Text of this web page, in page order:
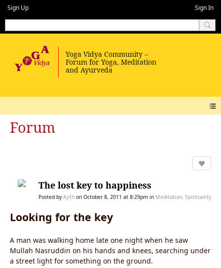
Sign Up Sign In
Forum
The lost key to happiness
Posted byAjith on October 8, 2011 at 8:29pm in Meditation, Spirituality
Looking for the key
A man was walking home late one night when he saw
Mullah Nasruddin on his hands and knees, searching under
a street light for something on the ground.